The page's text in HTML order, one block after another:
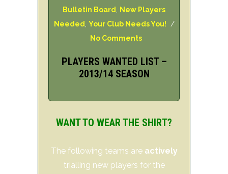
Bulletin Board New Players
Needed Your Club Needs You! /
No Comments
PLAYERS WANTED LIST –
2013/14 SEASON
WANT TO WEAR THE SHIRT?
The following teams are actively
trialling new players for the